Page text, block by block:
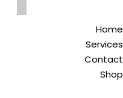
Home
Services
Contact
Shop